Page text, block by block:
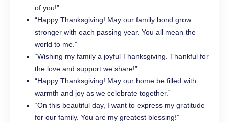
of you!”
“Happy Thanksgiving! May our family bond grow
stronger with each passing year. You all mean the
world to me.”
“Wishing my family a joyful Thanksgiving. Thankful for
the love and support we share!”
“Happy Thanksgiving! May our home be filled with
warmth and joy as we celebrate together.”
“On this beautiful day, I want to express my gratitude
for our family. You are my greatest blessing!”